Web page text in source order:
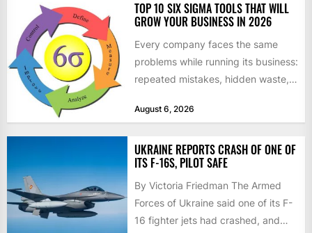
TOP 10 SIX SIGMA TOOLS THAT WILL
GROW YOUR BUSINESS IN 2026
Every company faces the same
problems while running its business:
repeated mistakes, hidden waste,
don’t deliver...
August 6, 2026
UKRAINE REPORTS CRASH OF ONE OF
ITS F-16S, PILOT SAFE
By Victoria Friedman The Armed
Forces of Ukraine said one of its F-
16 fighter jets had crashed, and